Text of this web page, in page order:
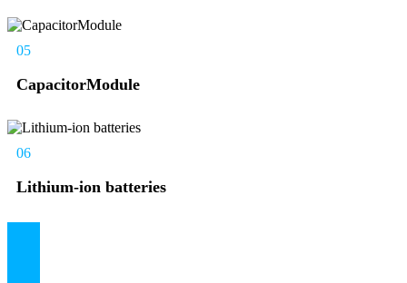
05
CapacitorModule
06
Lithium-ion batteries